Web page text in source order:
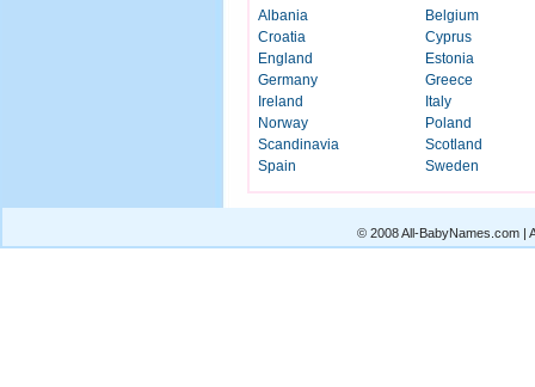
Albania
Belgium
Croatia
Cyprus
England
Estonia
Germany
Greece
Ireland
Italy
Norway
Poland
Scandinavia
Scotland
Spain
Sweden
© 2008 All-BabyNames.com |